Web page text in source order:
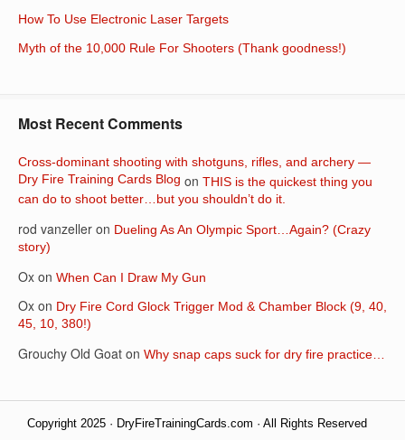
How To Use Electronic Laser Targets
Myth of the 10,000 Rule For Shooters (Thank goodness!)
Most Recent Comments
Cross-dominant shooting with shotguns, rifles, and archery —
Dry Fire Training Cards Blog on THIS is the quickest thing you
can do to shoot better…but you shouldn’t do it.
rod vanzeller on Dueling As An Olympic Sport…Again? (Crazy
story)
Ox on When Can I Draw My Gun
Ox on Dry Fire Cord Glock Trigger Mod & Chamber Block (9, 40,
45, 10, 380!)
Grouchy Old Goat on Why snap caps suck for dry fire practice…
Copyright 2025 · DryFireTrainingCards.com · All Rights Reserved